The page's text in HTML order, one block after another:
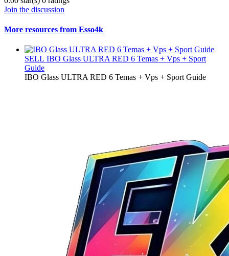
Join the discussion
More resources from Esso4k
SELL IBO Glass ULTRA RED 6 Temas + Vps + Sport
Guide
IBO Glass ULTRA RED 6 Temas + Vps + Sport Guide